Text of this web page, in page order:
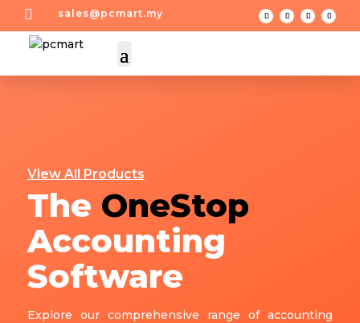
 sales@pcmart.my
View All Products
The OneStop
Accounting
Software
Explore our comprehensive range of accounting